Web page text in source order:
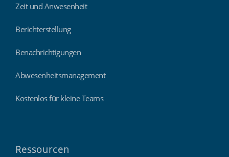
Zeit und Anwesenheit
Berichterstellung
Benachrichtigungen
Abwesenheitsmanagement
Kostenlos für kleine Teams
Ressourcen